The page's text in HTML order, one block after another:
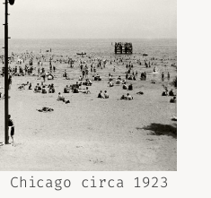
Chicago circa 1923